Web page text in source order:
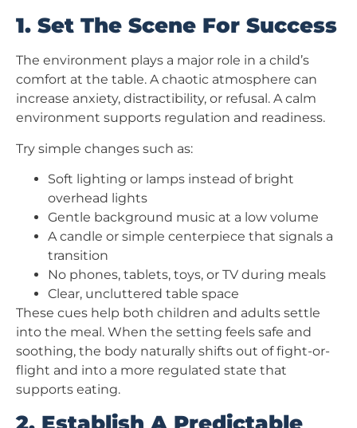
1. Set The Scene For Success
The environment plays a major role in a child’s
comfort at the table. A chaotic atmosphere can
increase anxiety, distractibility, or refusal. A calm
environment supports regulation and readiness.
Try simple changes such as:
Soft lighting or lamps instead of bright
overhead lights
Gentle background music at a low volume
A candle or simple centerpiece that signals a
transition
No phones, tablets, toys, or TV during meals
Clear, uncluttered table space
These cues help both children and adults settle
into the meal. When the setting feels safe and
soothing, the body naturally shifts out of fight-or-
flight and into a more regulated state that
supports eating.